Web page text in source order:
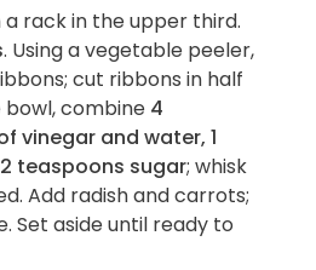
rack in the upper third.
. Using a vegetable peeler,
cut ribbons in half
bowl, combine 4
vinegar and water, 1
2 teaspoons sugar; whisk
Add radish and carrots;
Set aside until ready to